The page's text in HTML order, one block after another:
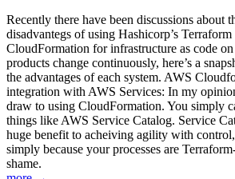
Recently there have been discussions about
disadvantegs of using Hashicorp’s
CloudFormation for infrastructure as code
products change continuously, here’s a
the advantages of each system. AWS
integration with AWS Services: In my
draw to using CloudFormation. You simply
things like AWS Service Catalog. Service
huge benefit to acheiving agility with
simply because your processes are
shame.